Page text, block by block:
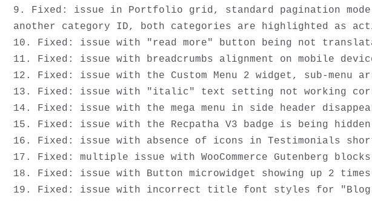
9. Fixed: issue in Portfolio grid, standard pagination
another category ID, both categories are highlighted as
10. Fixed: issue with "read more" button being not
11. Fixed: issue with breadcrumbs alignment on mobile
12. Fixed: issue with the Custom Menu 2 widget, sub-menu
13. Fixed: issue with "italic" text setting not working
14. Fixed: issue with the mega menu in side header
15. Fixed: issue with the Recpatha V3 badge is being
16. Fixed: issue with absence of icons in Testimonials
17. Fixed: multiple issue with WooCommerce Gutenberg
18. Fixed: issue with Button microwidget showing up 2
19. Fixed: issue with incorrect title font styles for "Blog